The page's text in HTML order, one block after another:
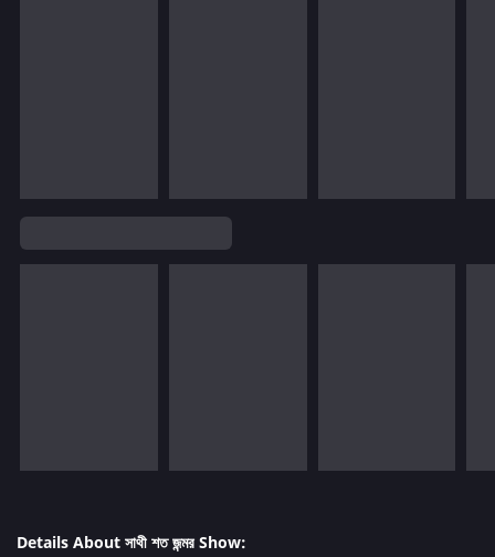
Details About সাথী শত জন্মর Show: